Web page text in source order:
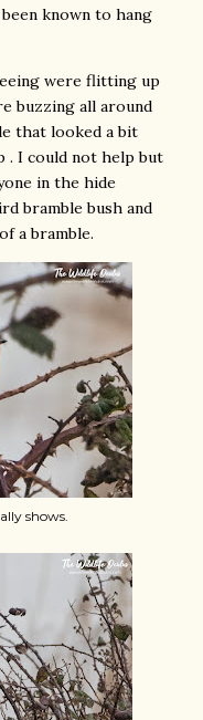
known to hang
were flitting up
buzzing all around
that looked a bit
. I could not help but
in the hide
bramble bush and
a bramble.
shows.